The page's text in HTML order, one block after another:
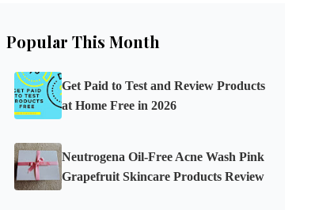
Popular This Month
Get Paid to Test and Review Products
at Home Free in 2026
Neutrogena Oil-Free Acne Wash Pink
Grapefruit Skincare Products Review